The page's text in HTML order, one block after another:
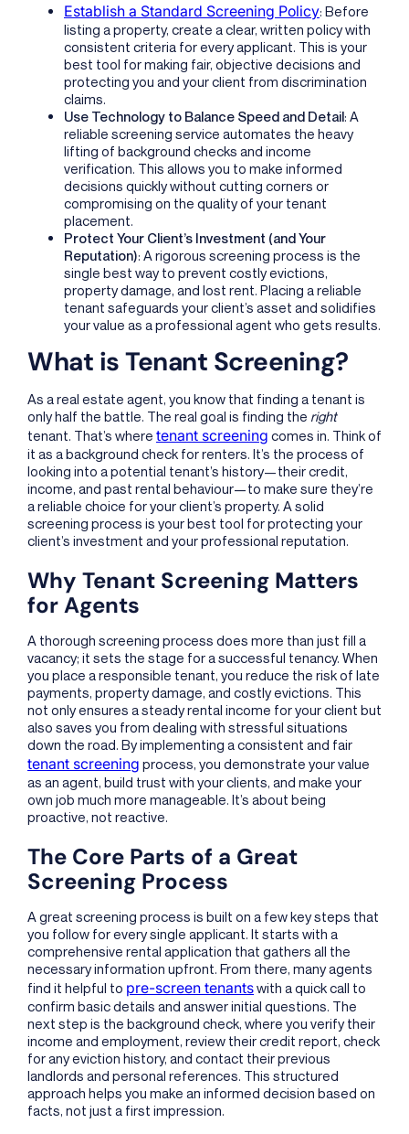
Establish a Standard Screening Policy: Before
listing a property, create a clear, written policy with
consistent criteria for every applicant. This is your
best tool for making fair, objective decisions and
protecting you and your client from discrimination
claims.
Use Technology to Balance Speed and Detail: A
reliable screening service automates the heavy
lifting of background checks and income
verification. This allows you to make informed
decisions quickly without cutting corners or
compromising on the quality of your tenant
placement.
Protect Your Client’s Investment (and Your
Reputation): A rigorous screening process is the
single best way to prevent costly evictions,
property damage, and lost rent. Placing a reliable
tenant safeguards your client’s asset and solidifies
your value as a professional agent who gets results.
What is Tenant Screening?
As a real estate agent, you know that finding a tenant is
only half the battle. The real goal is finding the right
tenant. That’s where tenant screening comes in. Think of
it as a background check for renters. It’s the process of
looking into a potential tenant’s history—their credit,
income, and past rental behaviour—to make sure they’re
a reliable choice for your client’s property. A solid
screening process is your best tool for protecting your
client’s investment and your professional reputation.
Why Tenant Screening Matters
for Agents
A thorough screening process does more than just fill a
vacancy; it sets the stage for a successful tenancy. When
you place a responsible tenant, you reduce the risk of late
payments, property damage, and costly evictions. This
not only ensures a steady rental income for your client but
also saves you from dealing with stressful situations
down the road. By implementing a consistent and fair
tenant screening process, you demonstrate your value
as an agent, build trust with your clients, and make your
own job much more manageable. It’s about being
proactive, not reactive.
The Core Parts of a Great
Screening Process
A great screening process is built on a few key steps that
you follow for every single applicant. It starts with a
comprehensive rental application that gathers all the
necessary information upfront. From there, many agents
find it helpful to pre-screen tenantswith a quick call to
confirm basic details and answer initial questions. The
next step is the background check, where you verify their
income and employment, review their credit report, check
for any eviction history, and contact their previous
landlords and personal references. This structured
approach helps you make an informed decision based on
facts, not just a first impression.